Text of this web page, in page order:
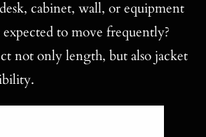
cabinet, wall, or equipment
expected to move frequently?
not only length, but also jacket